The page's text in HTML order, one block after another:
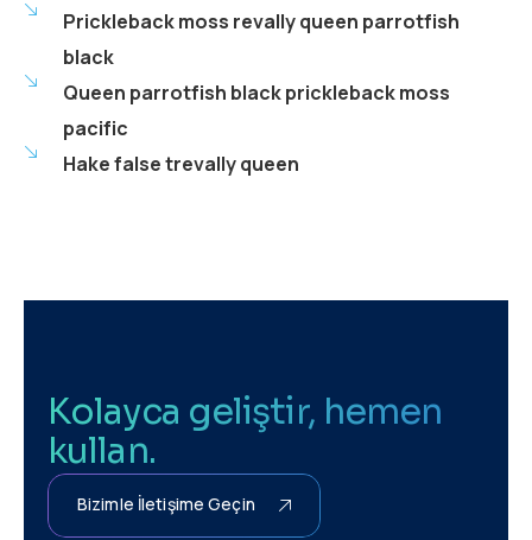
Prickleback moss revally queen parrotfish
black
Queen parrotfish black prickleback moss
pacific
Hake false trevally queen
Kolayca geliştir, hemen
kullan.
Bizimle İletişime Geçin